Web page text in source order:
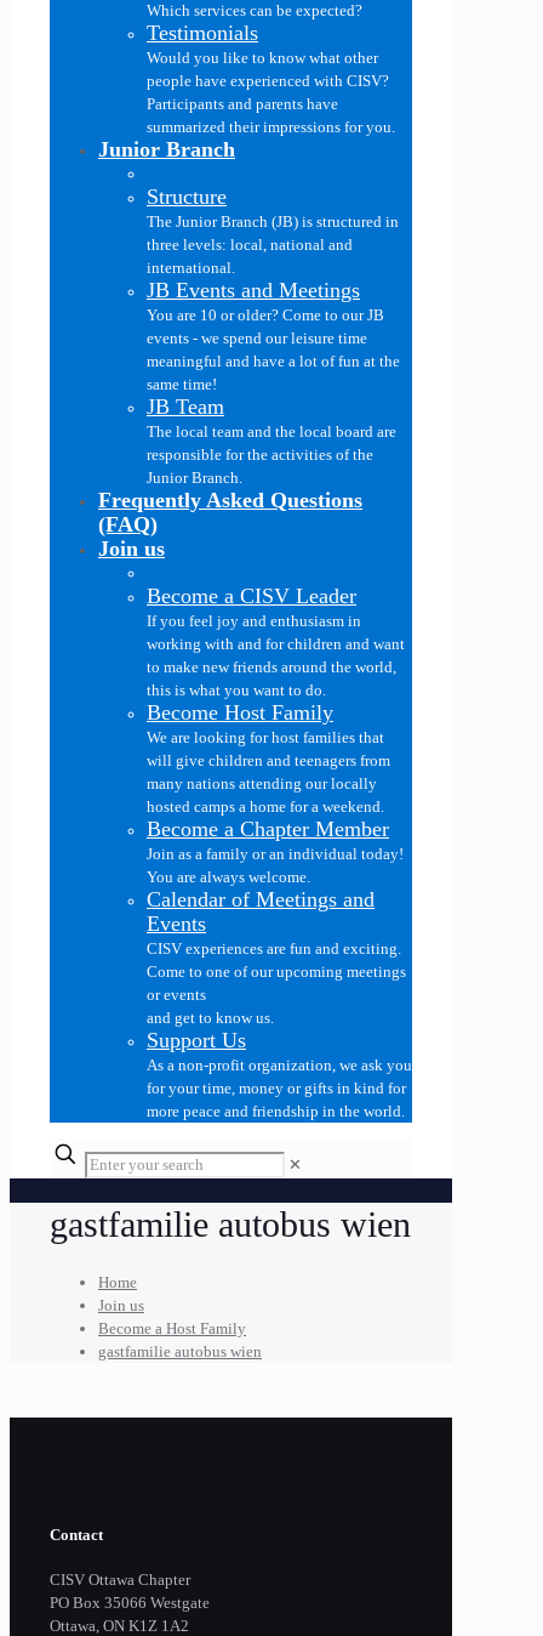
Which services can be expected?
Testimonials
Would you like to know what other
people have experienced with CISV?
Participants and parents have
summarized their impressions for you.
Junior Branch
Structure
The Junior Branch (JB) is structured in
three levels: local, national and
international.
JB Events and Meetings
You are 10 or older? Come to our JB
events - we spend our leisure time
meaningful and have a lot of fun at the
same time!
JB Team
The local team and the local board are
responsible for the activities of the
Junior Branch.
Frequently Asked Questions
(FAQ)
Join us
Become a CISV Leader
If you feel joy and enthusiasm in
working with and for children and want
to make new friends around the world,
this is what you want to do.
Become Host Family
We are looking for host families that
will give children and teenagers from
many nations attending our locally
hosted camps a home for a weekend.
Become a Chapter Member
Join as a family or an individual today!
You are always welcome.
Calendar of Meetings and
Events
CISV experiences are fun and exciting.
Come to one of our upcoming meetings
or events
and get to know us.
Support Us
As a non-profit organization, we ask you
for your time, money or gifts in kind for
more peace and friendship in the world.
✕
gastfamilie autobus wien
Home
Join us
Become a Host Family
gastfamilie autobus wien
Contact
CISV Ottawa Chapter
PO Box 35066 Westgate
Ottawa, ON K1Z 1A2